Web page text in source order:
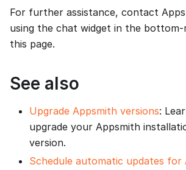
For further assistance, contact
using the chat widget in the
this page.
See also
Upgrade Appsmith versions:
upgrade your Appsmith
version.
Schedule automatic updates for